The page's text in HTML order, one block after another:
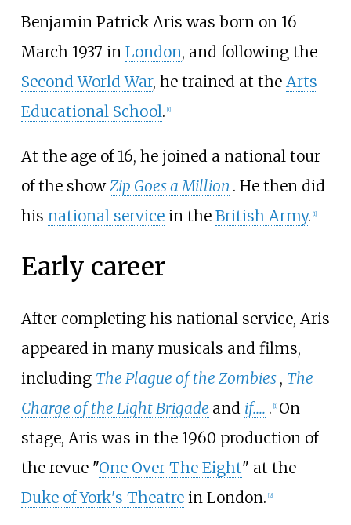
Benjamin Patrick Aris was born on 16
March 1937 in London, and following the
Second World War, he trained at the Arts
Educational School. [1]
At the age of 16, he joined a national tour
of the showZip Goes a Million . He then did
his national servicein the British Army. [1]
Early career
After completing his national service, Aris
appeared in many musicals and films,
including The Plague of the Zombies , The
Charge of the Light Brigade and if.... . [1] On
stage, Aris was in the 1960 production of
the revue "One Over The Eight" at the
Duke of York's Theatrein London. [2]